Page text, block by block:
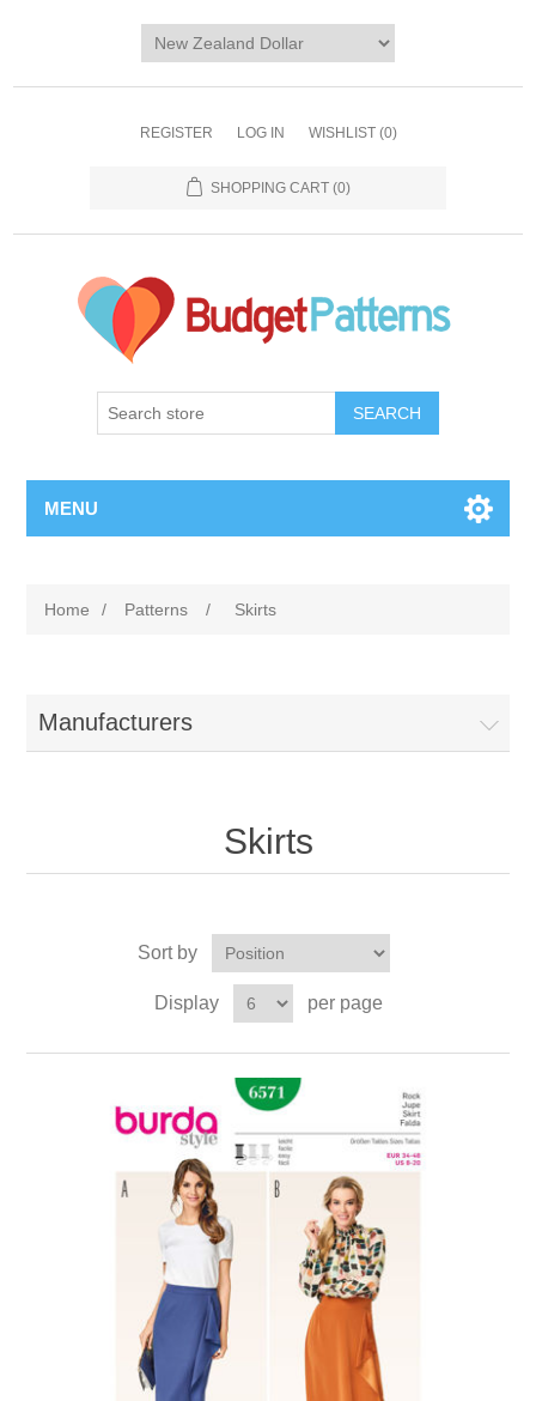
REGISTER LOG IN WISHLIST (0)
SHOPPING CART (0)
SEARCH
MENU
Home / Patterns / Skirts
Manufacturers
Skirts
Sort by
Display per page